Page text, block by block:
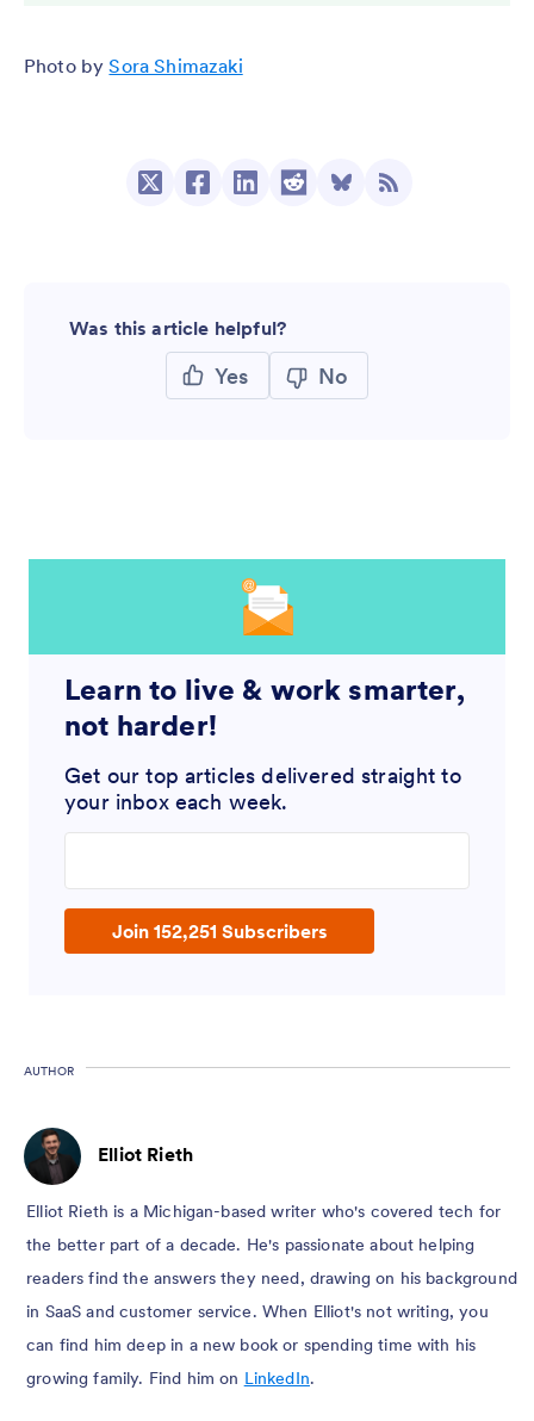
Photo bySora Shimazaki
Was this article helpful?
Yes No
Learn to live & work smarter,
not harder!
Get our top articles delivered straight to
your inbox each week.
Join 152,251 Subscribers
AUTHOR
Elliot Rieth
Elliot Rieth is a Michigan-based writer who's covered tech for
the better part of a decade. He's passionate about helping
readers find the answers they need, drawing on his background
in SaaS and customer service. When Elliot's not writing, you
can find him deep in a new book or spending time with his
growing family. Find him on LinkedIn.